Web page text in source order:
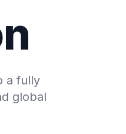
a fully
global